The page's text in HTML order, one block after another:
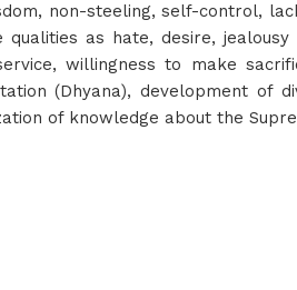
non-steeling, self-control,
as hate, desire, jealousy
willingness to make
(Dhyana), development of
of knowledge about the